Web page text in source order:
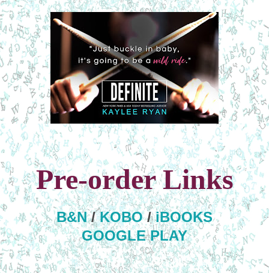
Pre-order Links
B&N/KOBO/iBOOKS
GOOGLE PLAY